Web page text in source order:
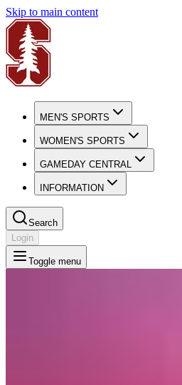
Skip to main content
MEN'S SPORTS
WOMEN'S SPORTS
GAMEDAY CENTRAL
INFORMATION
Search
Login
Toggle menu